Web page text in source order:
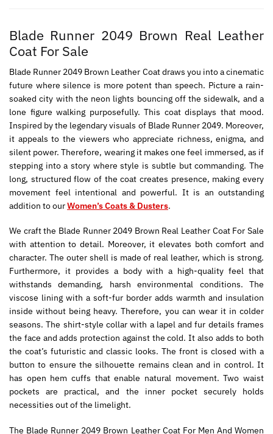
Blade Runner 2049 Brown Real Leather
Coat For Sale
Blade Runner 2049 Brown Leather Coat draws you into a cinematic
future where silence is more potent than speech. Picture a rain-
soaked city with the neon lights bouncing off the sidewalk, and a
lone figure walking purposefully. This coat displays that mood.
Inspired by the legendary visuals of Blade Runner 2049. Moreover,
it appeals to the viewers who appreciate richness, enigma, and
silent power. Therefore, wearing it makes one feel immersed, as if
stepping into a story where style is subtle but commanding. The
long, structured flow of the coat creates presence, making every
movement feel intentional and powerful. It is an outstanding
addition to ourWomen’s Coats & Dusters.
We craft the Blade Runner 2049 Brown Real Leather Coat For Sale
with attention to detail. Moreover, it elevates both comfort and
character. The outer shell is made of real leather, which is strong.
Furthermore, it provides a body with a high-quality feel that
withstands demanding, harsh environmental conditions. The
viscose lining with a soft-fur border adds warmth and insulation
inside without being heavy. Therefore, you can wear it in colder
seasons. The shirt-style collar with a lapel and fur details frames
the face and adds protection against the cold. It also adds to both
the coat’s futuristic and classic looks. The front is closed with a
button to ensure the silhouette remains clean and in control. It
has open hem cuffs that enable natural movement. Two waist
pockets are practical, and the inner pocket securely holds
necessities out of the limelight.
The Blade Runner 2049 Brown Leather Coat For Men And Women